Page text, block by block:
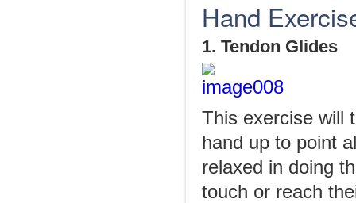
Hand
1. Tendon Glides
This exercise will
hand up to point
relaxed in doing
touch or reach